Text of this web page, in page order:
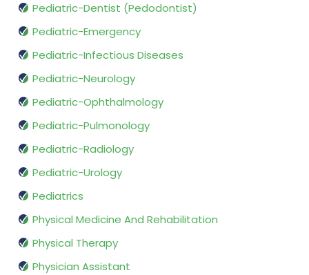
Pediatric-Dentist (Pedodontist)
Pediatric-Emergency
Pediatric-Infectious Diseases
Pediatric-Neurology
Pediatric-Ophthalmology
Pediatric-Pulmonology
Pediatric-Radiology
Pediatric-Urology
Pediatrics
Physical Medicine And Rehabilitation
Physical Therapy
Physician Assistant